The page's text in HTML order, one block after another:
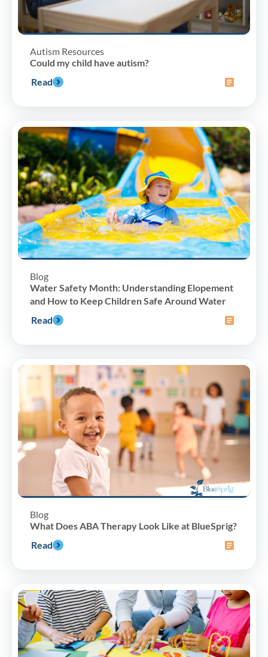
Autism Resources
Could my child have autism?
Read
Blog
Water Safety Month: Understanding Elopement
and How to Keep Children Safe Around Water
Read
Blog
What Does ABA Therapy Look Like at BlueSprig?
Read